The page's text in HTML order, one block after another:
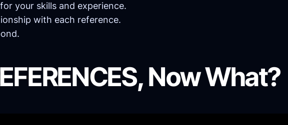
your skills and experience.
with each reference.
Now What?